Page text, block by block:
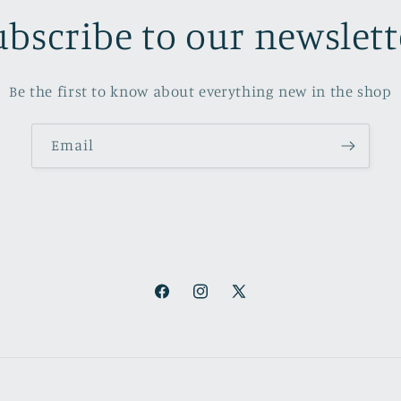
to our
Be the first to know about everything new in the shop
Email
FacebookInstagram
X